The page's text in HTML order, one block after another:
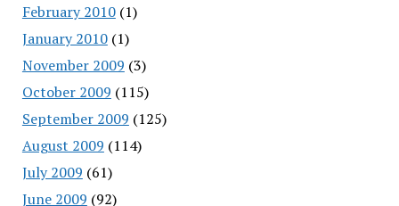
February 2010(1)
January 2010(1)
November 2009 (3)
October 2009 (115)
September 2009 (125)
August 2009 (114)
July 2009 (61)
June 2009 (92)